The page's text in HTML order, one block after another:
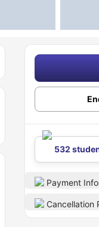
532
Payment
Cancellation